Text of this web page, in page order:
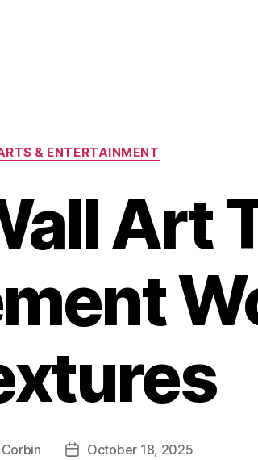
Categories
& ENTERTAINMENT
Art
Corbin
PostOctober 18, 2025